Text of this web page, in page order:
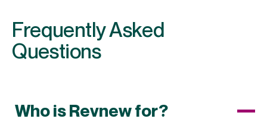
Frequently Asked
Questions
Who is Revnew for?